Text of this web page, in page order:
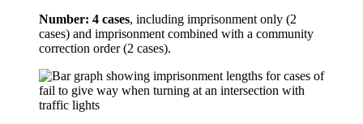
Number: 4 cases, including imprisonment only (2
cases) and imprisonment combined with a community
correction order (2 cases).